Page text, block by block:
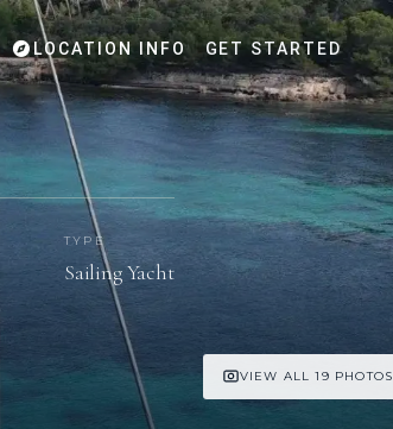
LOCATION INFO GET STARTED
TYPE
Sailing Yacht
VIEW ALL 19 PHOTOS